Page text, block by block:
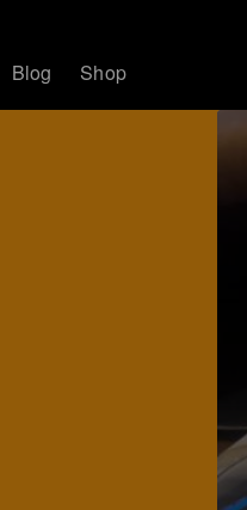
Blog Shop